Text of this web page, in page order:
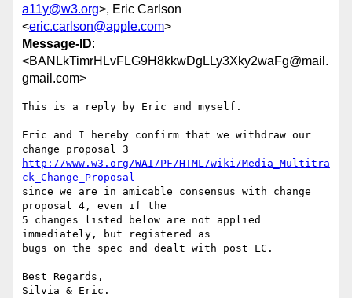
a11y@w3.org>, Eric Carlson
<eric.carlson@apple.com>
Message-ID:
<BANLkTimrHLvFLG9H8kkwDgLLy3Xky2waFg@mail.
gmail.com>
This is a reply by Eric and myself.
Eric and I hereby confirm that we withdraw our
http://www.w3.org/WAI/PF/HTML/wiki/Media_Multitra
ck_Change_Proposal
since we are in amicable consensus with change
proposal 4, even if the
5 changes listed below are not applied
immediately, but registered as
bugs on the spec and dealt with post LC.
Best Regards,
Silvia & Eric.